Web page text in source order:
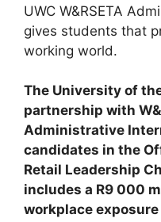
UWC W&RSETA
gives students that
working world.
The University of
partnership with
Administrative
candidates in the
Retail Leadership
includes a R9 000
workplace